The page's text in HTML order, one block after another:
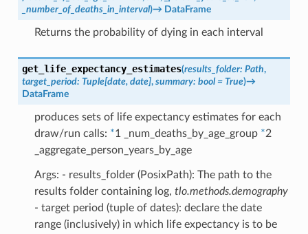
_number_of_deaths_in_interval)→ DataFrame
Returns the probability of dying in each interval
get_life_expectancy_estimates(results_folder: Path,
target_period: Tuple[date, date], summary: bool = True)→
DataFrame
produces sets of life expectancy estimates for each
draw/run calls: *1 _num_deaths_by_age_group *2
_aggregate_person_years_by_age
Args: - results_folder (PosixPath): The path to the
results folder containing log, tlo.methods.demography
- target period (tuple of dates): declare the date
range (inclusively) in which life expectancy is to be